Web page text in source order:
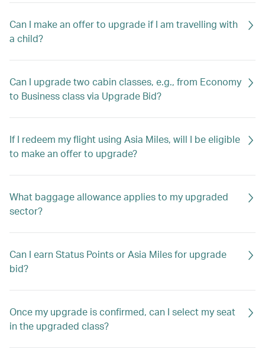
Can I make an offer to upgrade if I am travelling with
a child?
Can I upgrade two cabin classes, e.g., from Economy
to Business class via Upgrade Bid?
If I redeem my flight using Asia Miles, will I be eligible
to make an offer to upgrade?
What baggage allowance applies to my upgraded
sector?
Can I earn Status Points or Asia Miles for upgrade
bid?
Once my upgrade is confirmed, can I select my seat
in the upgraded class?